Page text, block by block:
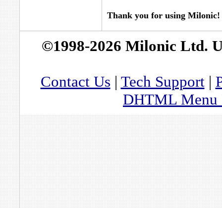
Thank you for using Milonic!
©1998-2026 Milonic Ltd.
Contact Us | Tech Support|
DHTML Menu